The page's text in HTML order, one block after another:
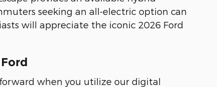
seeking an all-electric option can
will appreciate the iconic 2026 Ford
when you utilize our digital